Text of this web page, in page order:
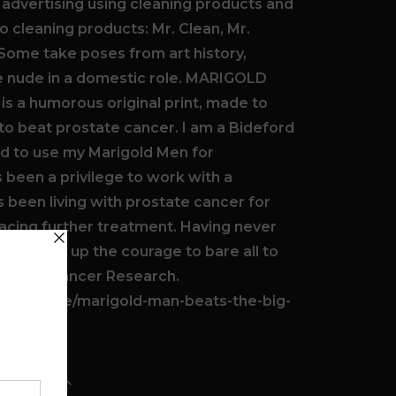
using cleaning products and
cleaning products: Mr. Clean, Mr.
take poses from art history,
in a domestic role. MARIGOLD
is a humorous original print, made to
beat prostate cancer. I am a Bideford
to use my Marigold Men for
been a privilege to work with a
been living with prostate cancer for
further treatment. Having never
plucked up the courage to bare all to
Cancer Research.
page/marigold-man-beats-the-big-